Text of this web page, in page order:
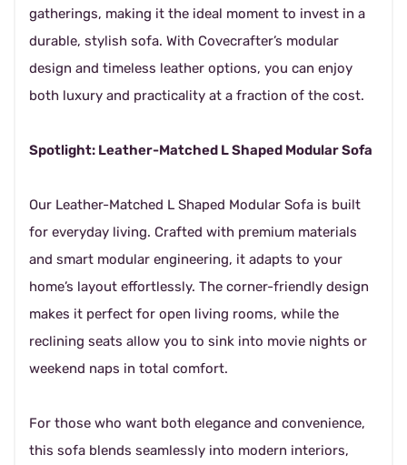
gatherings, making it the ideal moment to invest in a
durable, stylish sofa. With Covecrafter’s modular
design and timeless leather options, you can enjoy
both luxury and practicality at a fraction of the cost.
Spotlight: Leather-Matched L Shaped Modular Sofa
Our Leather-Matched L Shaped Modular Sofa is built
for everyday living. Crafted with premium materials
and smart modular engineering, it adapts to your
home’s layout effortlessly. The corner-friendly design
makes it perfect for open living rooms, while the
reclining seats allow you to sink into movie nights or
weekend naps in total comfort.
For those who want both elegance and convenience,
this sofa blends seamlessly into modern interiors,